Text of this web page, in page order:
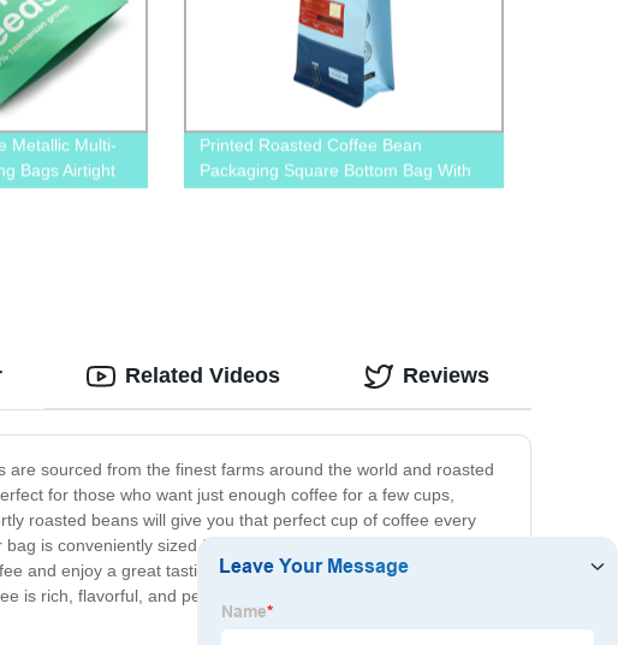
Metallic Multi-
Bags Airtight
Printed Roasted Coffee Bean
Packaging Square Bottom Bag With
Valve And Pull-Off Zip
sourced from the finest farms around the world and roasted
for those who want just enough coffee for a few cups,
roasted beans will give you that perfect cup of coffee every
is conveniently sized for easy storage, making it perfect for
and enjoy a great tasting cup, any time. You can also gift our
is rich, flavorful, and perfect for anyone who loves a great cup
Related Videos Reviews